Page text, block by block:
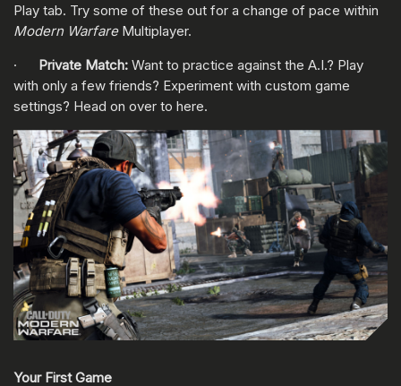
Play tab. Try some of these out for a change of pace within
Modern WarfareMultiplayer.
·
Private Match: Want to practice against the A.I.? Play
with only a few friends? Experiment with custom game
settings? Head on over to here.
Your First Game